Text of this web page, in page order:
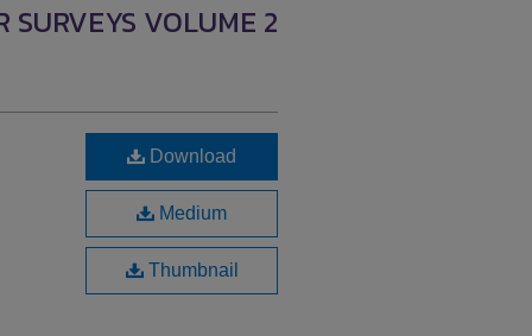
SURVEYS VOLUME 2
Download
Medium
Thumbnail